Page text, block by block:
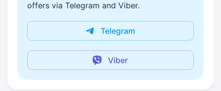
offers via Telegram and Viber.
Telegram
Viber